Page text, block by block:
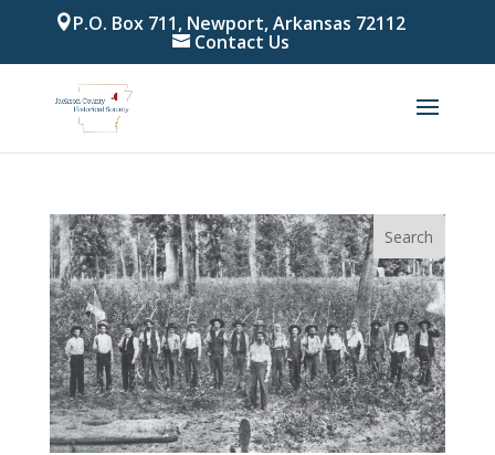
P.O. Box 711, Newport, Arkansas 72112
Contact Us